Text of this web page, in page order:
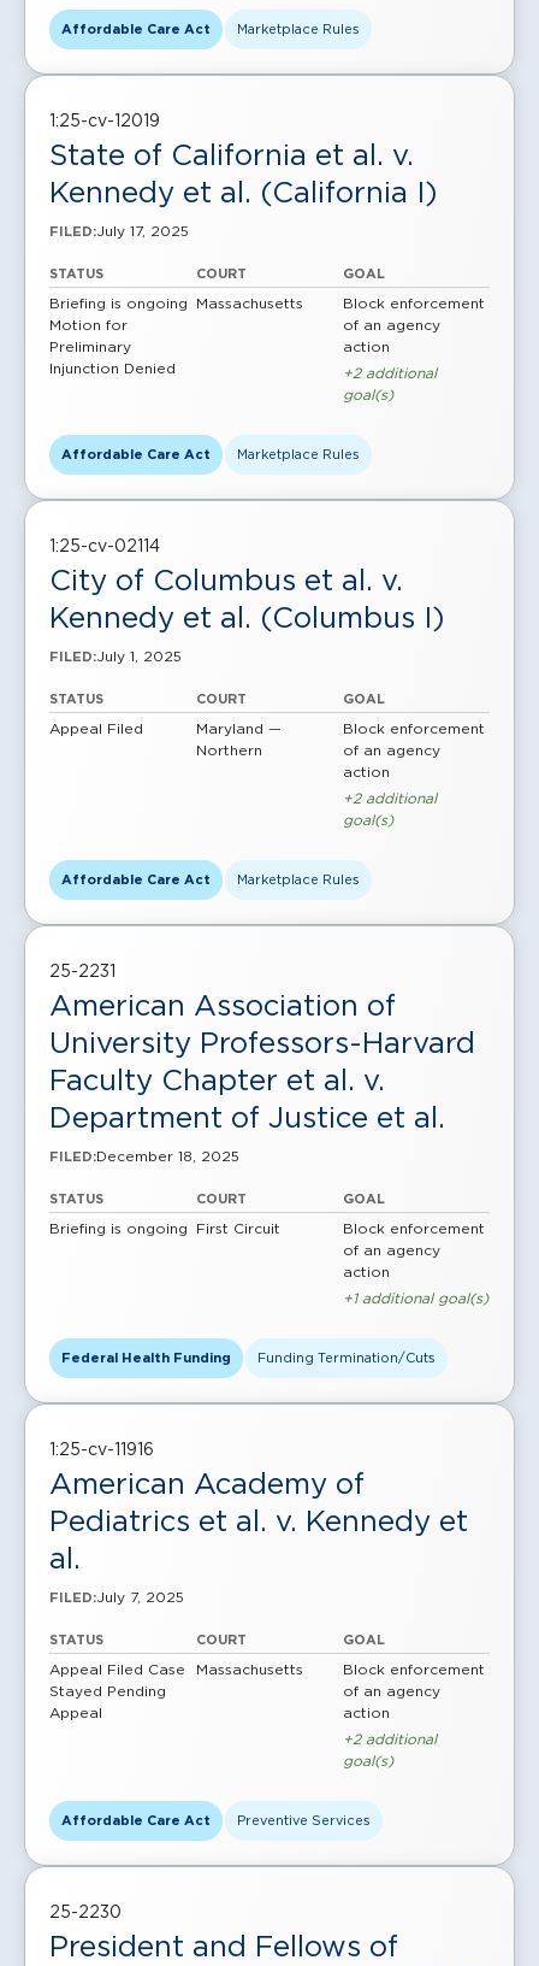
Affordable Care Act Marketplace Rules
1:25-cv-12019
State of California et al. v.
Kennedy et al. (California I)
FILED:July 17, 2025
STATUS
Briefing is ongoing
Motion for
Preliminary
Injunction Denied
COURT
Massachusetts
GOAL
Block enforcement
of an agency
action
+2 additional
goal(s)
Affordable Care Act Marketplace Rules
1:25-cv-02114
City of Columbus et al. v.
Kennedy et al. (Columbus I)
FILED:July 1, 2025
STATUS
Appeal Filed
COURT
Maryland —
Northern
GOAL
Block enforcement
of an agency
action
+2 additional
goal(s)
Affordable Care Act Marketplace Rules
25-2231
American Association of
University Professors-Harvard
Faculty Chapter et al. v.
Department of Justice et al.
FILED:December 18, 2025
STATUS
Briefing is ongoing
COURT
First Circuit
GOAL
Block enforcement
of an agency
action
+1 additional goal(s)
Federal Health Funding Funding Termination/Cuts
1:25-cv-11916
American Academy of
Pediatrics et al. v. Kennedy et
al.
FILED:July 7, 2025
STATUS
Appeal Filed Case
Stayed Pending
Appeal
COURT
Massachusetts
GOAL
Block enforcement
of an agency
action
+2 additional
goal(s)
Affordable Care Act Preventive Services
25-2230
President and Fellows of